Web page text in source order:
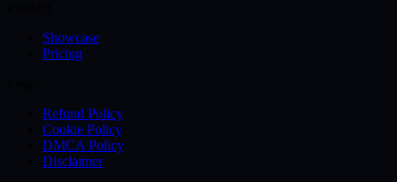
Showcase
Pricing
Refund Policy
Cookie Policy
DMCA Policy
Disclaimer